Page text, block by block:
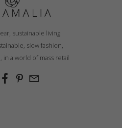
sustainable living
slow fashion,
a world of mass retail